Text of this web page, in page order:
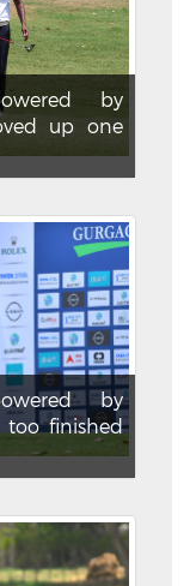
by
up one
by
too finished